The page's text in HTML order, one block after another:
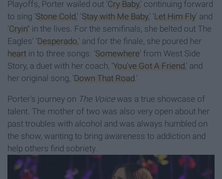
Playoffs, Porter wailed out 'Cry Baby,' continuing forward
to sing 'Stone Cold,' 'Stay with Me Baby,' 'Let Him Fly' and
'Cryin'' in the lives. For the semifinals, she belted out The
Eagles' 'Desperado,' and for the finale, she poured her
heart in to three songs: 'Somewhere' from West Side
Story, a duet with her coach, 'You've Got A Friend,' and
her original song, 'Down That Road.'
Porter's journey on The Voice was a true showcase of
talent. The mother of two was also very open about her
past troubles with alcohol and was always humbled on
the show, wanting to bring awareness to addiction and
help others find sobriety.